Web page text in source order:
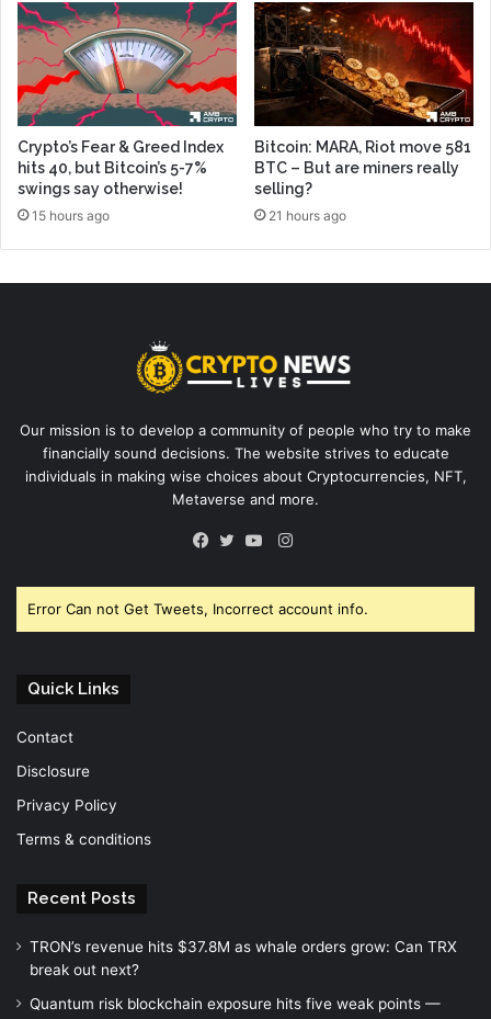
Crypto’s Fear & Greed Index
hits 40, but Bitcoin’s 5-7%
swings say otherwise!
15 hours ago
Bitcoin: MARA, Riot move 581
BTC – But are miners really
selling?
21 hours ago
Our mission is to develop a community of people who try to make
financially sound decisions. The website strives to educate
individuals in making wise choices about Cryptocurrencies, NFT,
Metaverse and more.
Instagram
Error Can not Get Tweets, Incorrect account info.
Quick Links
Contact
Disclosure
Privacy Policy
Terms & conditions
Recent Posts
TRON’s revenue hits $37.8M as whale orders grow: Can TRX
break out next?
Quantum risk blockchain exposure hits five weak points —